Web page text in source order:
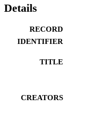
Details
RECORD
IDENTIFIER
TITLE
CREATORS